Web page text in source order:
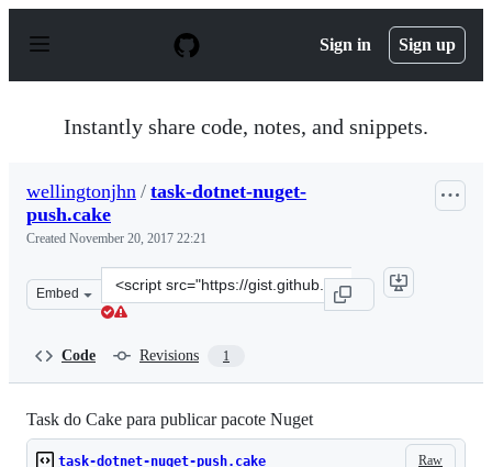
p
Sign in Sign up
Instantly share code, notes, and snippets.
wellingtonjhn / task-dotnet-nuget-
push.cake
Created November 20, 2017 22:21
Embed
Clone
this
Code Revisions 1
Task do Cake para publicar pacote Nuget
Raw
task-dotnet-nuget-push.cake